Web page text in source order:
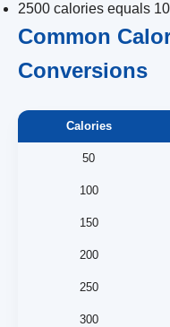
2500 calories equals
Common
Conversions
Calories
50
100
150
200
250
300